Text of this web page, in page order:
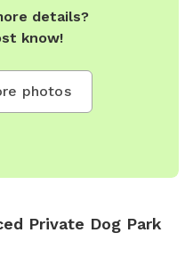
details?
know!
photos
Private Dog Park